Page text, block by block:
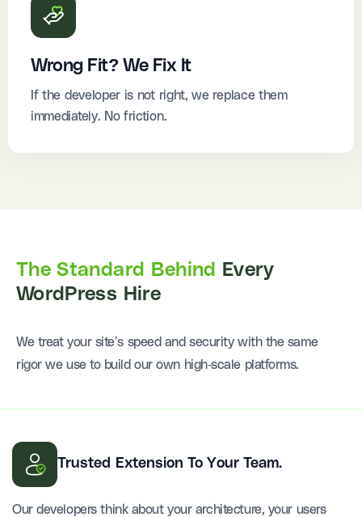
Wrong Fit? We Fix It
If the developer is not right, we replace them
immediately. No friction.
The Standard Behind
Every
WordPress Hire
We treat your site’s speed and security with the same
rigor we use to build our own high-scale platforms.
Trusted Extension To Your Team.
Our developers think about your architecture, your users